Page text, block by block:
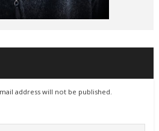
address will not be published.